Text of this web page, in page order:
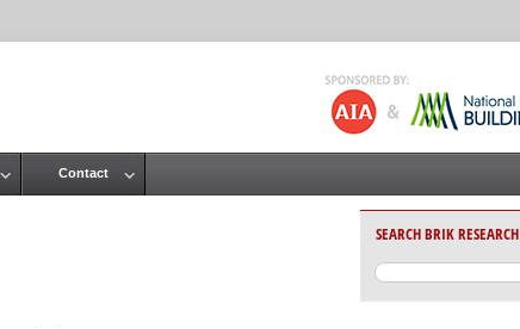
Contact
SEARCH BRIK RESEARCH